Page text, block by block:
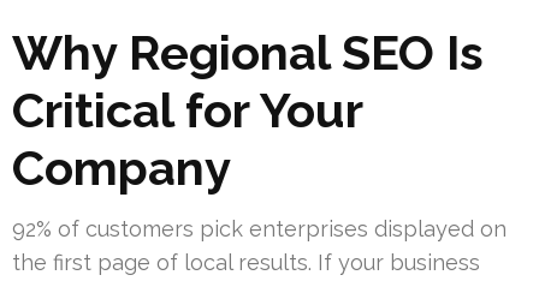
Why Regional SEO Is
Critical for Your
Company
92% of customers pick enterprises displayed on
the first page of local results. If your business